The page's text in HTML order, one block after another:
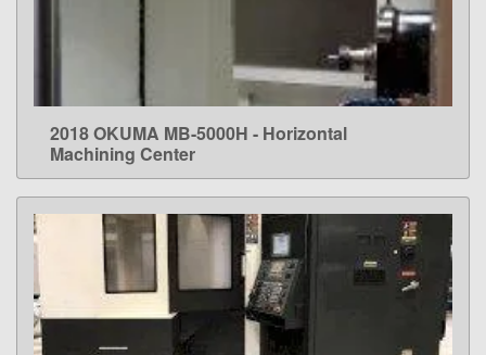
LEARN MORE
2018 OKUMA MB-5000H - Horizontal
Machining Center